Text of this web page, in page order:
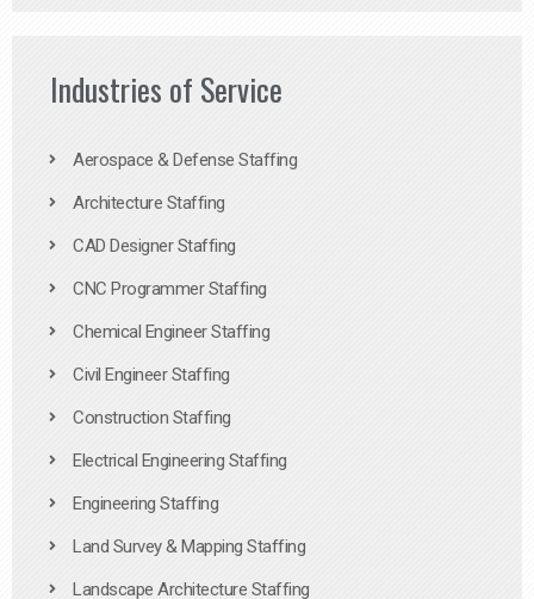
Industries of Service
Aerospace & Defense Staffing
Architecture Staffing
CAD Designer Staffing
CNC Programmer Staffing
Chemical Engineer Staffing
Civil Engineer Staffing
Construction Staffing
Electrical Engineering Staffing
Engineering Staffing
Land Survey & Mapping Staffing
Landscape Architecture Staffing